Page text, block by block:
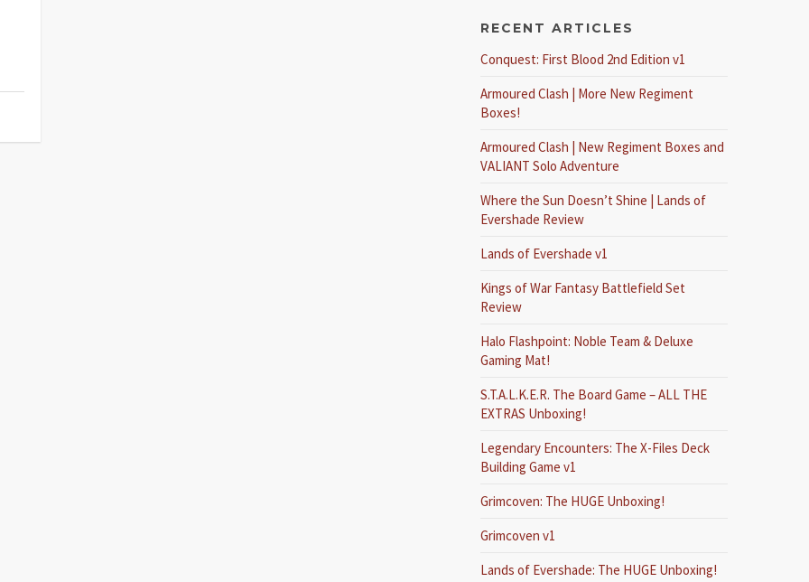
RECENT ARTICLES
Conquest: First Blood 2nd Edition v1
Armoured Clash | More New Regiment
Boxes!
Armoured Clash | New Regiment Boxes and
VALIANT Solo Adventure
Where the Sun Doesn’t Shine | Lands of
Evershade Review
Lands of Evershade v1
Kings of War Fantasy Battlefield Set
Review
Halo Flashpoint: Noble Team & Deluxe
Gaming Mat!
S.T.A.L.K.E.R. The Board Game – ALL THE
EXTRAS Unboxing!
Legendary Encounters: The X-Files Deck
Building Game v1
Grimcoven: The HUGE Unboxing!
Grimcoven v1
Lands of Evershade: The HUGE Unboxing!